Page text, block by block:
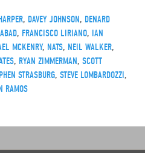
, DAVEY JOHNSON, DENARD
, FRANCISCO LIRIANO, IAN
MCKENRY, NATS, NEIL WALKER,
, RYAN ZIMMERMAN, SCOTT
STRASBURG, STEVE LOMBARDOZZI,
RAMOS